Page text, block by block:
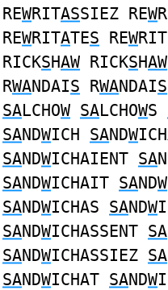
REWRITASSIEZ REW
REWRITATES REW
RICKSHAW RICKSHAW
RWANDAIS RWANDAIS
SALCHOW SALCHOWS
SANDWICH SANDW
SANDWICHAIENT SA
SANDWICHAIT SANDW
SANDWICHAS SANDW
SANDWICHASSENT SA
SANDWICHASSIEZ SA
SANDWICHAT SANDW